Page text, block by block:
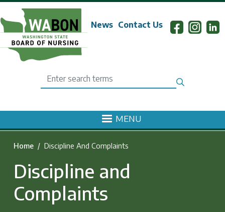
Skip to main content
News Contact Us
Search
MENU
Home Discipline And Complaints
Discipline and
Complaints